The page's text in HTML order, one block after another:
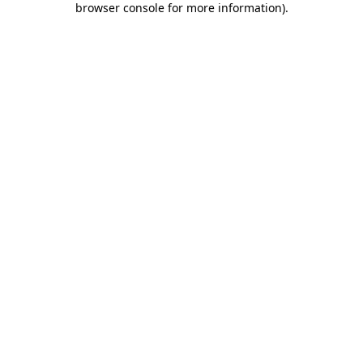
browser console for more information).